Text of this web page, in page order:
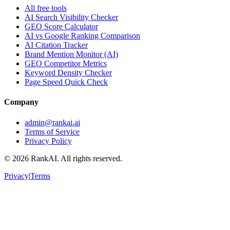
All free tools
AI Search Visibility Checker
GEO Score Calculator
AI vs Google Ranking Comparison
AI Citation Tracker
Brand Mention Monitor (AI)
GEO Competitor Metrics
Keyword Density Checker
Page Speed Quick Check
Company
admin@rankai.ai
Terms of Service
Privacy Policy
© 2026 RankAI. All rights reserved.
Privacy|Terms